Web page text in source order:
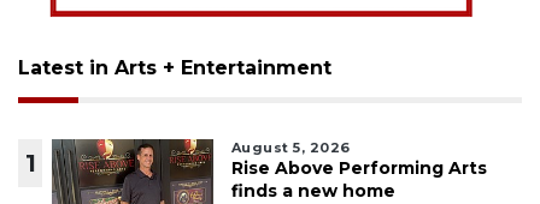
Latest in Arts + Entertainment
1
August 5, 2026
Rise Above Performing Arts
finds a new home